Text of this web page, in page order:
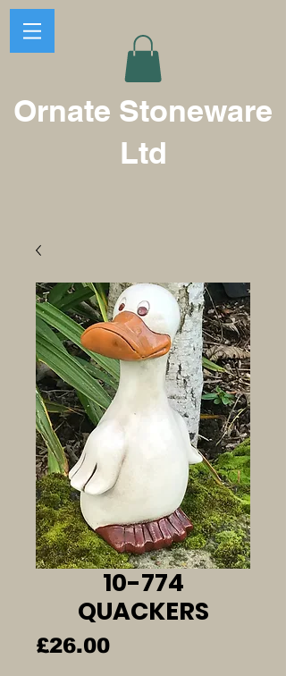
Ornate Stoneware
Ltd
10-774
QUACKERS
£26.00Price